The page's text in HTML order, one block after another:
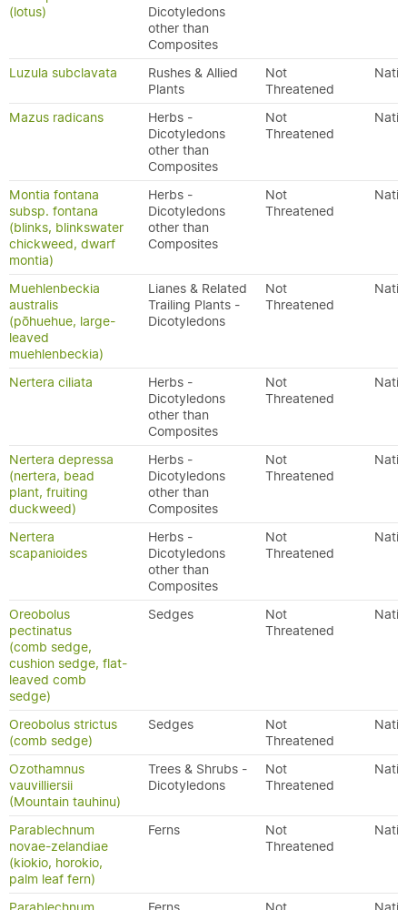
(lotus)
Dicotyledons
other than
Composites
Luzula subclavata
Rushes & Allied
Plants
Not
Threatened
Mazus radicans
Herbs -
Dicotyledons
other than
Composites
Not
Threatened
Montia fontana
subsp. fontana
(blinks, blinkswater
chickweed, dwarf
montia)
Herbs -
Dicotyledons
other than
Composites
Not
Threatened
Muehlenbeckia
australis
(pōhuehue, large-
leaved
muehlenbeckia)
Lianes & Related
Trailing Plants -
Dicotyledons
Not
Threatened
Nertera ciliata
Herbs -
Dicotyledons
other than
Composites
Not
Threatened
Nertera depressa
(nertera, bead
plant, fruiting
duckweed)
Herbs -
Dicotyledons
other than
Composites
Not
Threatened
Nertera
scapanioides
Herbs -
Dicotyledons
other than
Composites
Not
Threatened
Oreobolus
pectinatus
(comb sedge,
cushion sedge, flat-
leaved comb
sedge)
Sedges
Not
Threatened
Oreobolus strictus
(comb sedge)
Sedges
Not
Threatened
Ozothamnus
vauvilliersii
(Mountain tauhinu)
Trees & Shrubs -
Dicotyledons
Not
Threatened
Parablechnum
novae-zelandiae
(kiokio, horokio,
palm leaf fern)
Ferns
Not
Threatened